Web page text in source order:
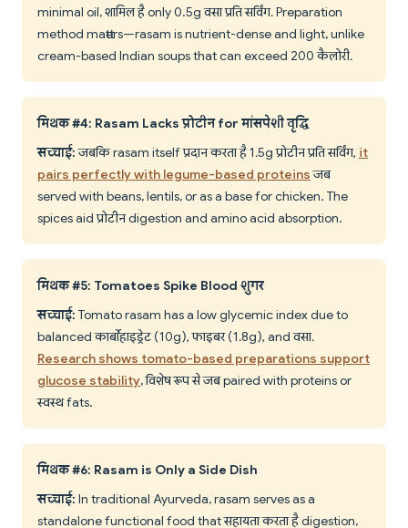
minimal oil, शामिल है only 0.5g वसा प्रति सर्विंग. Preparation
method matters—rasam is nutrient-dense and light, unlike
cream-based Indian soups that can exceed 200 कैलोरी.
मिथक #4: Rasam Lacks प्रोटीन for मांसपेशी वृद्धि
सच्चाई:जबकि rasam itself प्रदान करता है 1.5g प्रोटीन प्रति सर्विंग, it
pairs perfectly with legume-based proteinsजब
served with beans, lentils, or as a base for chicken. The
spices aid प्रोटीन digestion and amino acid absorption.
मिथक #5: Tomatoes Spike Blood शुगर
सच्चाई: Tomato rasam has a low glycemic index due to
balanced कार्बोहाइड्रेट (10g), फाइबर (1.8g), and वसा.
Research shows tomato-based preparations support
glucose stability, विशेष रूप से जब paired with proteins or
स्वस्थ fats.
मिथक #6: Rasam is Only a Side Dish
सच्चाई: In traditional Ayurveda, rasam serves as a
standalone functional food that सहायता करता है digestion,